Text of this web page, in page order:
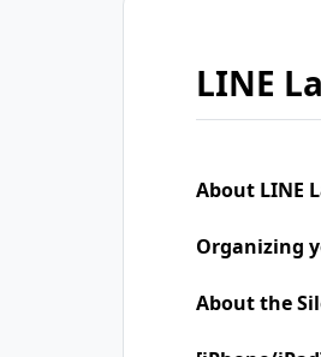
LINE
About LINE
Organizing
About the